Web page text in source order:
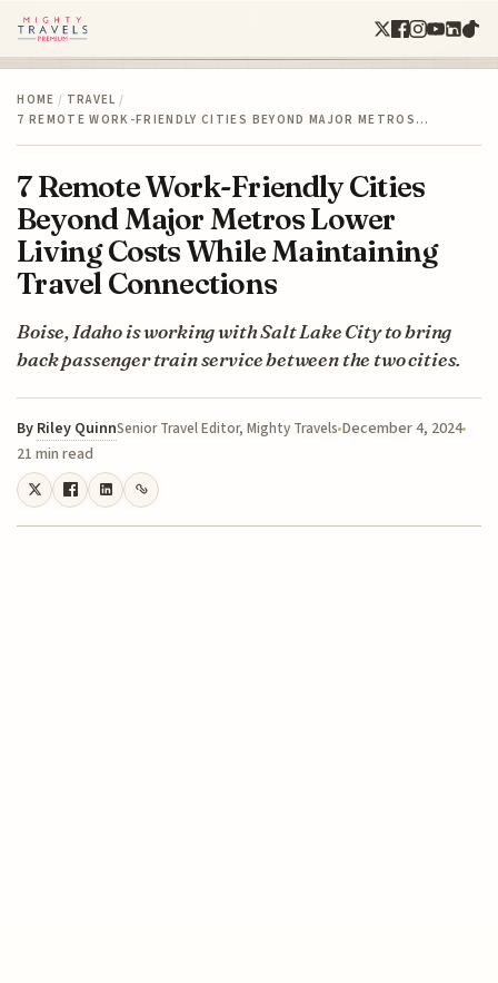
HOME / TRAVEL /
7 REMOTE WORK-FRIENDLY CITIES BEYOND MAJOR METROS…
7 Remote Work-Friendly Cities
Beyond Major Metros Lower
Living Costs While Maintaining
Travel Connections
Boise, Idaho is working with Salt Lake City to bring
back passenger train service between the two cities.
By Riley QuinnSenior Travel Editor, Mighty Travels December 4, 2024
21 min read